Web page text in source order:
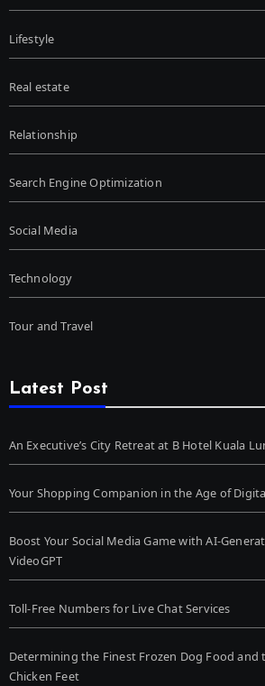
Lifestyle
Real estate
Relationship
Search Engine Optimization
Social Media
Technology
Tour and Travel
Latest Post
An Executive’s City Retreat at B Hotel Kuala
Your Shopping Companion in the Age of
Boost Your Social Media Game with AI-
VideoGPT
Toll-Free Numbers for Live Chat Services
Determining the Finest Frozen Dog Food and
Chicken Feet